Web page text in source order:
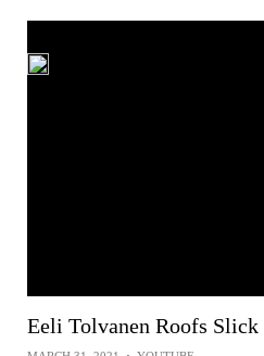
Eeli Tolvanen Roofs